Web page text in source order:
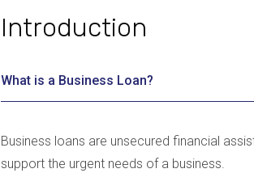
Introduction
What is a Business Loan?
Business loans are unsecured financial
support the urgent needs of a business.